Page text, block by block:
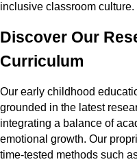
inclusive classroom culture.
Discover Our
Curriculum
Our early childhood
grounded in the latest
integrating a balance of
emotional growth. Our
time-tested methods such